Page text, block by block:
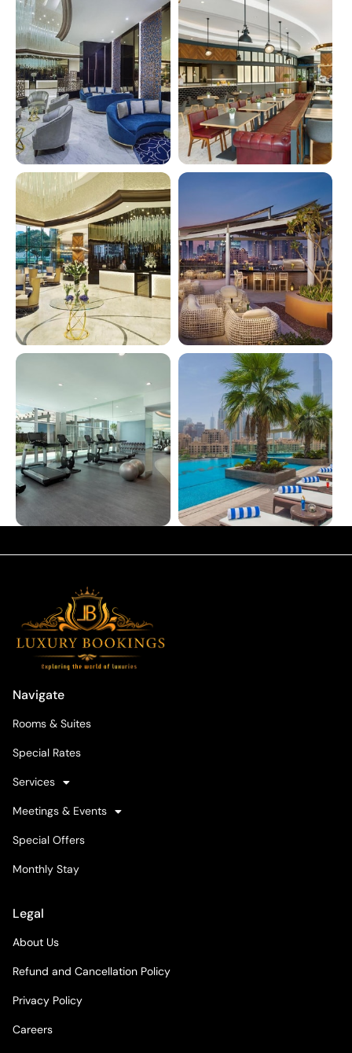
Navigate
Rooms & Suites
Special Rates
Services
Meetings & Events
Special Offers
Monthly Stay
Legal
About Us
Refund and Cancellation Policy
Privacy Policy
Careers